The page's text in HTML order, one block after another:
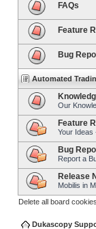
FAQs
Feature
Bug
Automated
Our
Feature
Your Ideas
Bug
Report a
Release
Mobilis in
Delete all board cookies
Dukascopy